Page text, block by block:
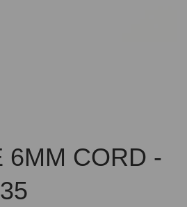
6MM CORD -